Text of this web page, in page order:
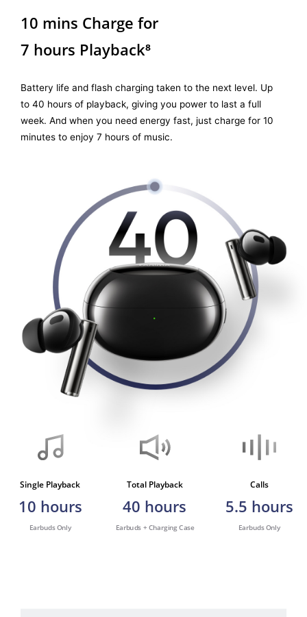
10 mins Charge for
7 hours Playback⁸
Battery life and flash charging taken to the next level. Up
to 40 hours of playback, giving you power to last a full
week. And when you need energy fast, just charge for 10
minutes to enjoy 7 hours of music.
Single Playback
10 hours
Earbuds Only
Total Playback
40 hours
Earbuds + Charging Case
Calls
5.5 hours
Earbuds Only